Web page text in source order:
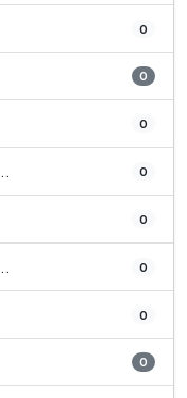
0
0
0
0
0
0
0
0